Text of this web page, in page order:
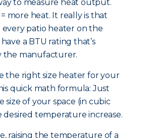
to measure heat output.
more heat. It really is that
every patio heater on the
a BTU rating that’s
the manufacturer.
the right size heater for your
quick math formula: Just
size of your space (in cubic
desired temperature increase.
raising the temperature of a